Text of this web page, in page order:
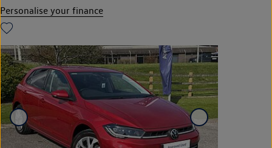
Personalise your finance